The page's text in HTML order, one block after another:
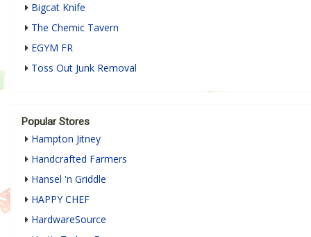
Bigcat Knife
The Chemic Tavern
EGYM FR
Toss Out Junk Removal
Popular Stores
Hampton Jitney
Handcrafted Farmers
Hansel 'n Griddle
HAPPY CHEF
HardwareSource